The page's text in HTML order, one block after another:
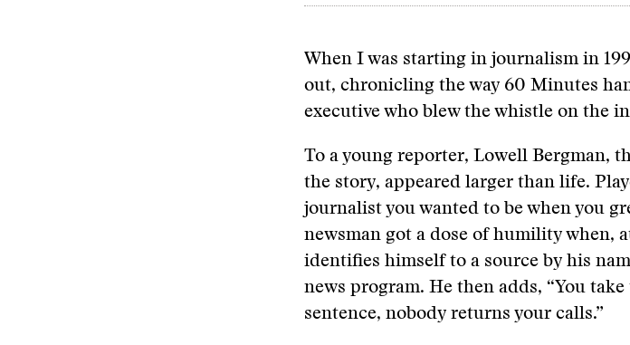
When I was starting in journalism in
out, chronicling the way 60 Minutes
executive who blew the whistle on the
To a young reporter, Lowell Bergman,
the story, appeared larger than life.
journalist you wanted to be when you
newsman got a dose of humility when,
identifies himself to a source by his
news program. He then adds, “You
sentence, nobody returns your calls.”